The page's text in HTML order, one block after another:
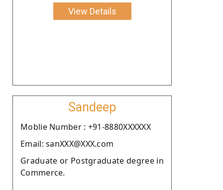
View Details
Sandeep
Moblie Number : +91-8880XXXXXX
Email: sanXXX@XXX.com
Graduate or Postgraduate degree in
Commerce.